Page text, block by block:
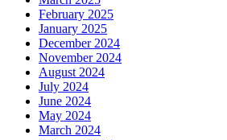
February 2025
January 2025
December 2024
November 2024
August 2024
July 2024
June 2024
May 2024
March 2024